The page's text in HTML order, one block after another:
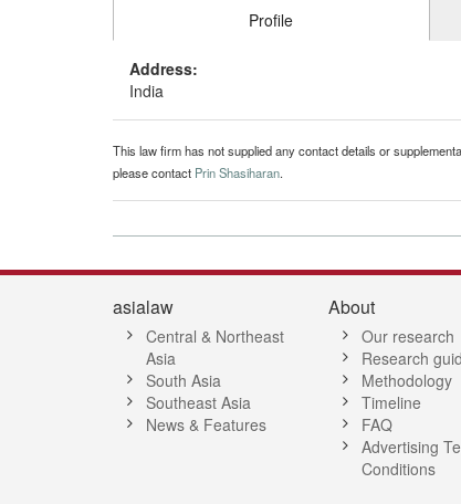
Profile
Address:
India
This law firm has not supplied any contact details or
please contact Prin Shasiharan.
asialaw
Central & Northeast
Asia
South Asia
Southeast Asia
News & Features
About
Our research
Research
Methodology
Timeline
FAQ
Advertising
Conditions